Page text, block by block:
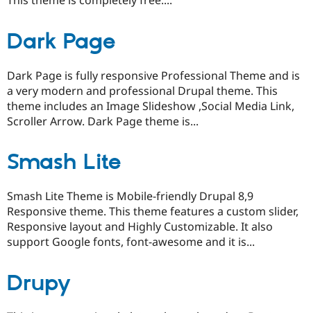
Dark Page
Dark Page is fully responsive Professional Theme and is
a very modern and professional Drupal theme. This
theme includes an Image Slideshow ,Social Media Link,
Scroller Arrow. Dark Page theme is...
Smash Lite
Smash Lite Theme is Mobile-friendly Drupal 8,9
Responsive theme. This theme features a custom slider,
Responsive layout and Highly Customizable. It also
support Google fonts, font-awesome and it is...
Drupy